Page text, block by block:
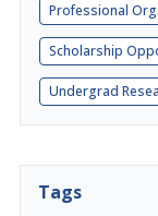
Professional
Scholarship
Undergrad
Tags